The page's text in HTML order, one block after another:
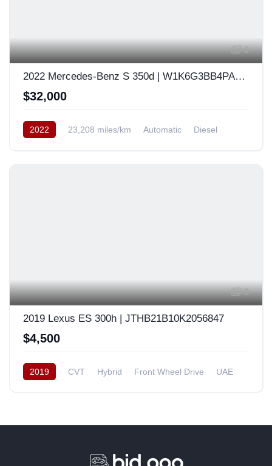
9
2022 Mercedes-Benz S 350d | W1K6G3BB4PA168692
$32,000
2022 23,208 miles/km Automatic
Diesel
8
2019 Lexus ES 300h | JTHB21B10K2056847
$4,500
2019 CVT Hybrid Front Wheel Drive UAE